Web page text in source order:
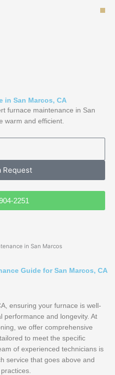
in San Marcos, CA
furnace maintenance in San
warm and efficient.
Request
2251
in San Marcos
Guide for San Marcos, CA
ensuring your furnace is well-
performance and longevity. At
we offer comprehensive
to meet the specific
of experienced technicians is
service that goes above and